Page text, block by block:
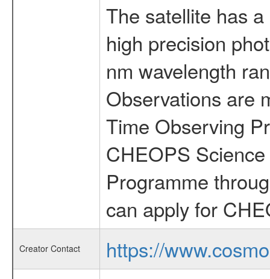
The satellite has
high precision
nm wavelength
Observations are
Time Observing
CHEOPS
Programme
can apply for
Creator Contact
https://